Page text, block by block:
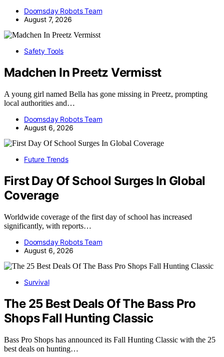
Doomsday Robots Team
August 7, 2026
Safety Tools
Madchen In Preetz Vermisst
A young girl named Bella has gone missing in Preetz, prompting
local authorities and…
Doomsday Robots Team
August 6, 2026
Future Trends
First Day Of School Surges In Global
Coverage
Worldwide coverage of the first day of school has increased
significantly, with reports…
Doomsday Robots Team
August 6, 2026
Survival
The 25 Best Deals Of The Bass Pro
Shops Fall Hunting Classic
Bass Pro Shops has announced its Fall Hunting Classic with the 25
best deals on hunting…